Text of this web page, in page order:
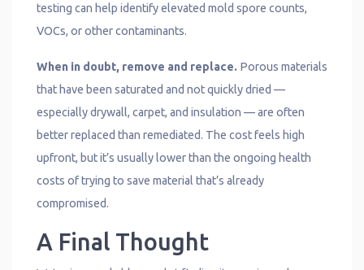
testing can help identify elevated mold spore counts,
VOCs, or other contaminants.
When in doubt, remove and replace. Porous materials
that have been saturated and not quickly dried —
especially drywall, carpet, and insulation — are often
better replaced than remediated. The cost feels high
upfront, but it’s usually lower than the ongoing health
costs of trying to save material that’s already
compromised.
A Final Thought